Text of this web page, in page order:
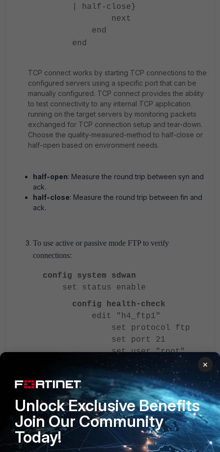
| half-close}
next
end
end
TCP connect works by starting TCP connections to the
configured servers using a specific port that can be
manually configured. TCP connect provides the ability
to test connectivity to any internal TCP application
running on the target servers by monitoring packets
exchanged for TCP connection setup and tear-down.
Choose the quality-measured-method to half-close or
half-open based on environment needs.
half-open: Measure the round trip between syn and
ack.
half-close: Measure the round trip between fin and
ack.
To use active or passive mode FTP to verify
connections:
config system sdwan
set status enable
config health-check
edit "h4_ftp1"
set protocol ftp
set port 21
set user "root"
set password
***********
set ftp-mode
{passive | port}
set ftp-file
"1.txt"
set server <server>
next
×
Unlock Exclusive Benefits
Join Our Community
Today!